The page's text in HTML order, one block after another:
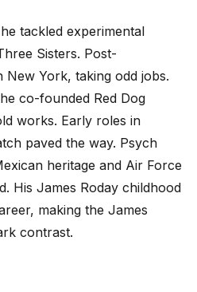
tackled experimental
Sisters. Post-
New York, taking odd jobs.
co-founded Red Dog
works. Early roles in
paved the way. Psych
heritage and Air Force
His James Roday childhood
making the James
contrast.